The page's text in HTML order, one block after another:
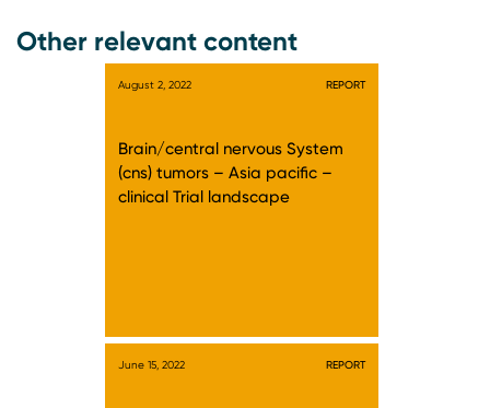
Other relevant content
August 2, 2022 REPORT
Brain/central nervous System
(cns) tumors – Asia pacific –
clinical Trial landscape
June 15, 2022 REPORT